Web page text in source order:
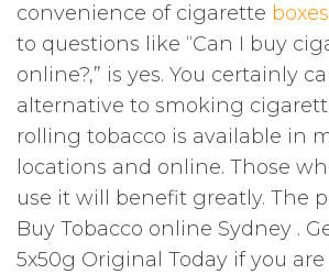
convenience of cigarette boxes
to questions like “Can I buy
online?,” is yes. You certainly
alternative to smoking
rolling tobacco is available in
locations and online. Those
use it will benefit greatly. The
Buy Tobacco online Sydney .
5x50g Original Today if you